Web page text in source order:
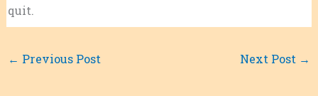
quit.
← Previous Post Next Post →